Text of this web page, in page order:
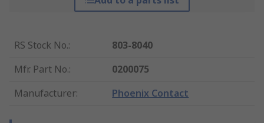
RS Stock No.:
803-8040
Mfr. Part No.:
0200075
Manufacturer: Phoenix Contact